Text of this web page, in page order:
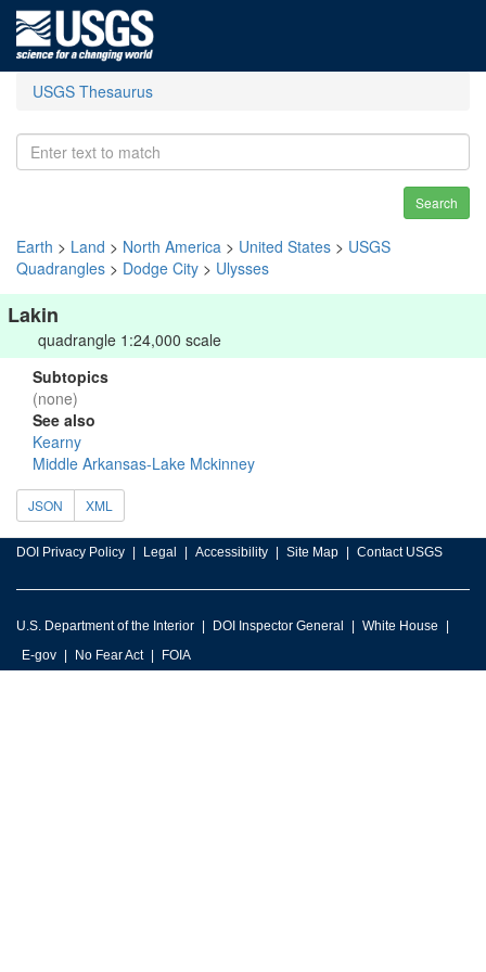
USGS Thesaurus
Search
Earth > Land > North America > United States > USGS
Quadrangles > Dodge City > Ulysses
Lakin
quadrangle 1:24,000 scale
Subtopics
(none)
See also
Kearny
Middle Arkansas-Lake Mckinney
JSON XML
DOI Privacy Policy Legal Accessibility Site Map Contact USGS
U.S. Department of the Interior DOI Inspector General
White House
E-gov
No Fear Act FOIA